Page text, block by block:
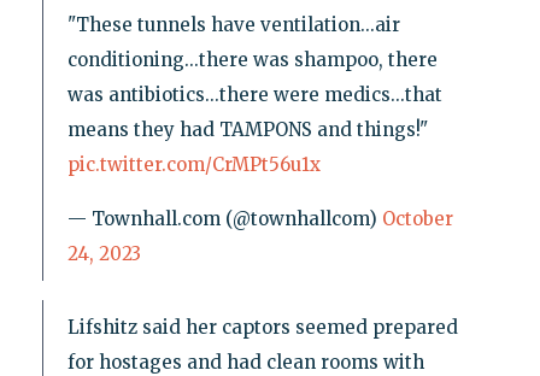
"These tunnels have ventilation...air
conditioning...there was shampoo, there
was antibiotics...there were medics...that
means they had TAMPONS and things!"
pic.twitter.com/CrMPt56u1x
— Townhall.com (@townhallcom) October
24, 2023
Lifshitz said her captors seemed prepared
for hostages and had clean rooms with